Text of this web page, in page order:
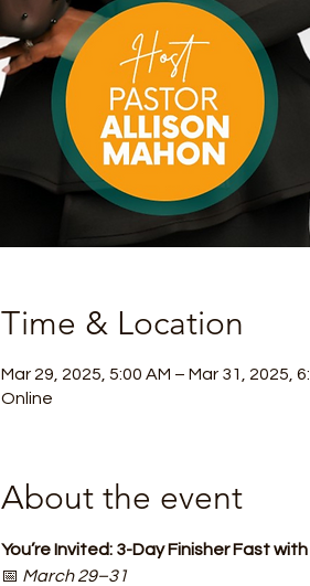
Time & Location
Mar 29, 2025, 5:00 AM – Mar 31, 2025,
Online
About the event
You’re Invited: 3-Day Finisher Fast
📅 March 29–31